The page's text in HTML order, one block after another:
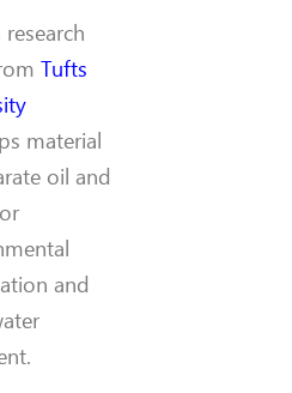
Tufts
material
oil and
and